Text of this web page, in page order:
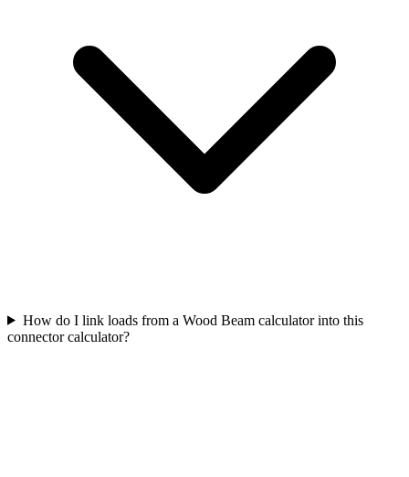
How do I link loads from a Wood Beam calculator into this
connector calculator?